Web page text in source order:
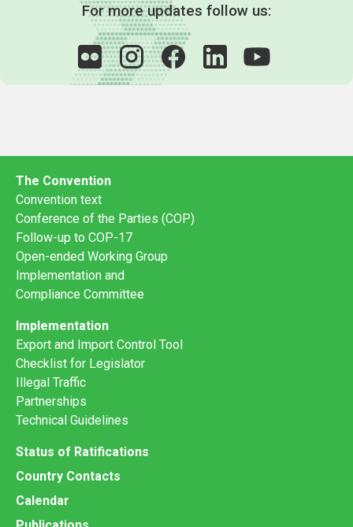
For more updates follow us:
The Convention
Convention text
Conference of the Parties (COP)
Follow-up to COP-17
Open-ended Working Group
Implementation and
Compliance Committee
Implementation
Export and Import Control Tool
Checklist for Legislator
Illegal Traffic
Partnerships
Technical Guidelines
Status of Ratifications
Country Contacts
Calendar